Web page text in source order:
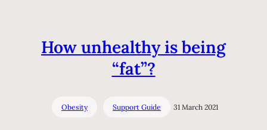
How unhealthy is being
“fat”?
Obesity Support Guide 31 March 2021